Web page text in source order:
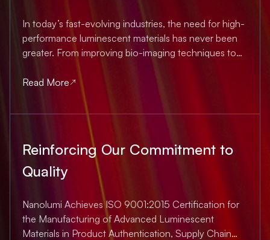
In today’s fast-evolving industries, the need for high-
performance luminescent materials has never been
greater. From improving bio-imaging techniques to
strengthening product authentication, innovations in
material science and optics are shaping the future. At
Nanolumi, we are at the forefront of...
Read More
Reinforcing Our Commitment to
Quality
Nanolumi Achieves ISO 9001:2015 Certification for
the Manufacturing of Advanced Luminescent
Materials in Product Authentication, Supply Chain